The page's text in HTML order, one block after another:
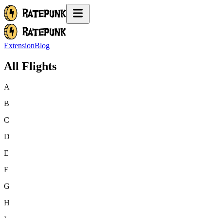
ExtensionBlog
All Flights
A
B
C
D
E
F
G
H